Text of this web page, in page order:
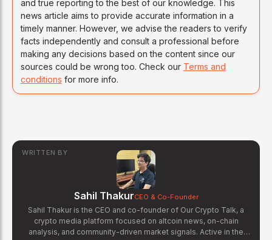
and true reporting to the best of our knowledge. This
news article aims to provide accurate information in a
timely manner. However, we advise the readers to verify
facts independently and consult a professional before
making any decisions based on the content since our
sources could be wrong too. Check our Terms and
conditions for more info.
WRITTEN BY
Sahil ThakurCEO & Co-Founder
Sahil Thakur is the CEO and co-founder of Our Crypto Talk, a
crypto media platform focused on altcoin news, on-chain
analysis, and community-driven market signals. Active in the